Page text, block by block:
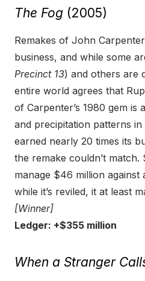
The Fog (2005)
Remakes of John
business, and while some
Precinct 13) and others are
entire world agrees that
of Carpenter’s 1980 gem is
and precipitation patterns
earned nearly 20 times its
the remake couldn’t match.
manage $46 million against
while it’s reviled, it at least
[Winner]
Ledger: +$355 million
When a Stranger